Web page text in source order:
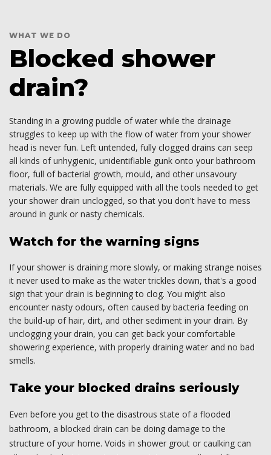
WHAT WE DO
Blocked shower
drain?
Standing in a growing puddle of water while the drainage
struggles to keep up with the flow of water from your shower
head is never fun. Left untended, fully clogged drains can seep
all kinds of unhygienic, unidentifiable gunk onto your bathroom
floor, full of bacterial growth, mould, and other unsavoury
materials. We are fully equipped with all the tools needed to get
your shower drain unclogged, so that you don't have to mess
around in gunk or nasty chemicals.
Watch for the warning signs
If your shower is draining more slowly, or making strange noises
it never used to make as the water trickles down, that's a good
sign that your drain is beginning to clog. You might also
encounter nasty odours, often caused by bacteria feeding on
the build-up of hair, dirt, and other sediment in your drain. By
unclogging your drain, you can get back your comfortable
showering experience, with properly draining water and no bad
smells.
Take your blocked drains seriously
Even before you get to the disastrous state of a flooded
bathroom, a blocked drain can be doing damage to the
structure of your home. Voids in shower grout or caulking can